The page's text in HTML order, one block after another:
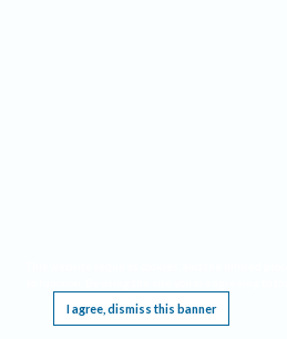
I agree, dismiss this banner